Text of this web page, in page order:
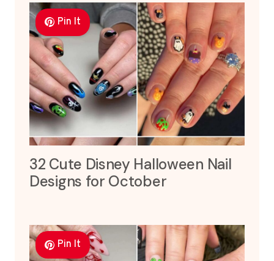
Pin It
32 Cute Disney Halloween Nail
Designs for October
Pin It